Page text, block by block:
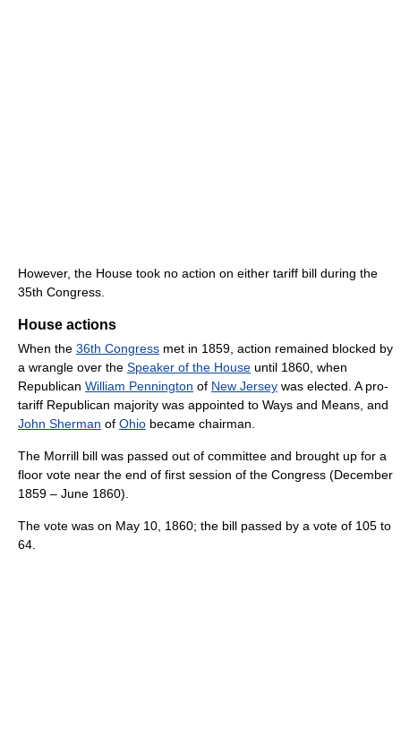
However, the House took no action on either tariff bill during the
35th Congress.
House actions
When the 36th Congress met in 1859, action remained blocked by
a wrangle over the Speaker of the House until 1860, when
Republican William Pennington of New Jersey was elected. A pro-
tariff Republican majority was appointed to Ways and Means, and
John Sherman of Ohio became chairman.
The Morrill bill was passed out of committee and brought up for a
floor vote near the end of first session of the Congress (December
1859 – June 1860).
The vote was on May 10, 1860; the bill passed by a vote of 105 to
64.